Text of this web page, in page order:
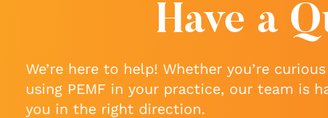
Have a
We’re here to help! Whether you’re
using PEMF in your practice, our team is
you in the right direction.